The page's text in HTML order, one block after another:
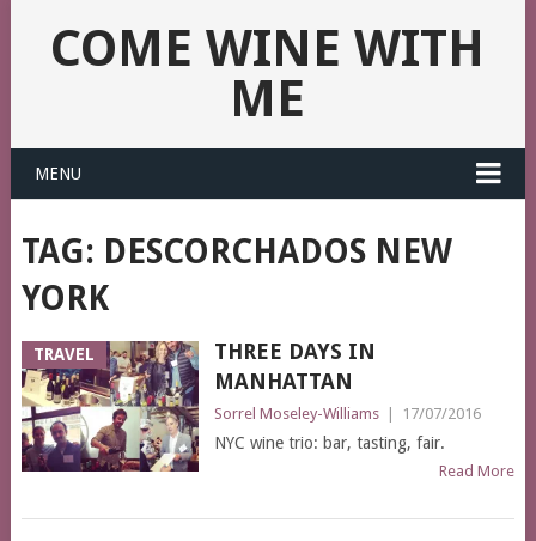
COME WINE WITH
ME
MENU
TAG: DESCORCHADOS NEW
YORK
TRAVEL
THREE DAYS IN
MANHATTAN
Sorrel Moseley-Williams 17/07/2016
NYC wine trio: bar, tasting, fair.
Read More